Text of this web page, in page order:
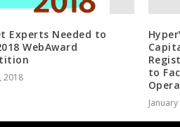
Experts Needed to
WebAward
2018
to